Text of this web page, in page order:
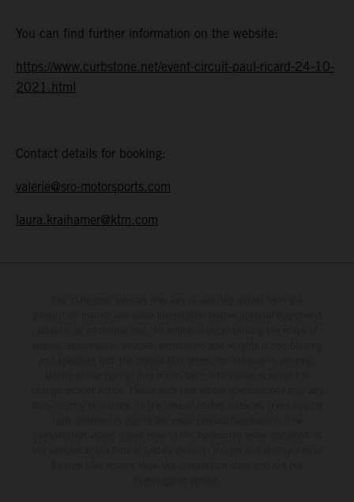
You can find further information on the website:
https://www.curbstone.net/event-circuit-paul-ricard-24-10-
2021.html
Contact details for booking:
valerie@sro-motorsports.com
laura.kraihamer@ktm.com